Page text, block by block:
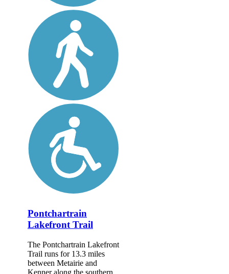
Pontchartrain
Lakefront Trail
The Pontchartrain Lakefront
Trail runs for 13.3 miles
between Metairie and
Kenner along the southern